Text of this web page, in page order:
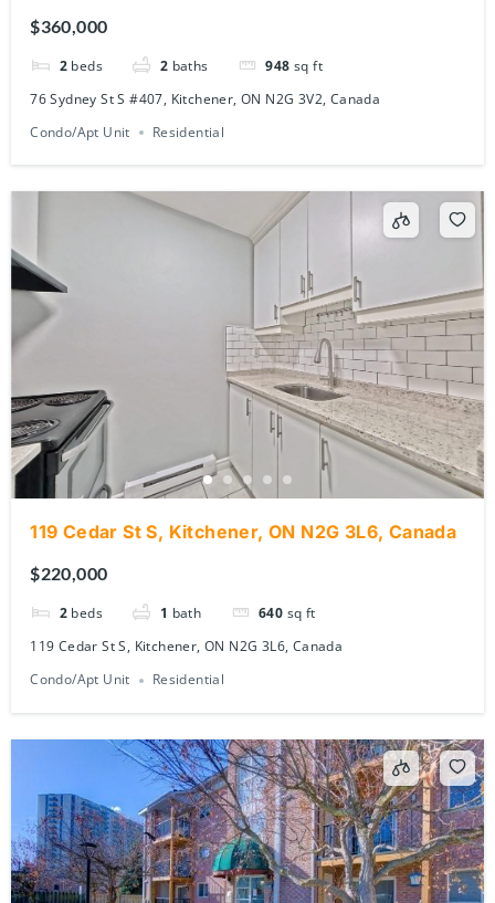
$360,000
2 beds 2 baths 948
sq ft
76 Sydney St S #407, Kitchener, ON N2G 3V2, Canada
Condo/Apt Unit
Residential
119 Cedar St S, Kitchener, ON N2G 3L6, Canada
$220,000
2 beds 1 bath 640
sq ft
119 Cedar St S, Kitchener, ON N2G 3L6, Canada
Condo/Apt Unit
Residential